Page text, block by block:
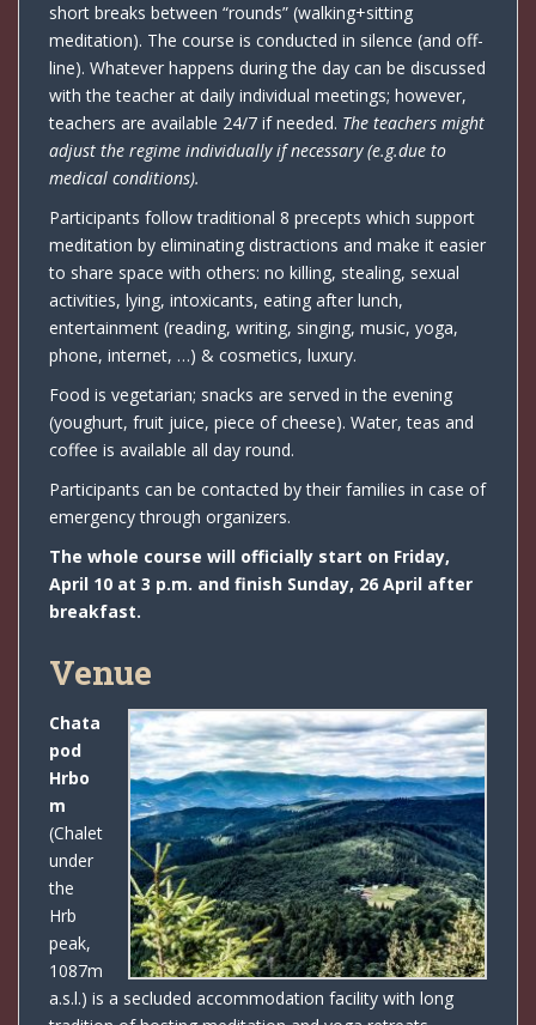
short breaks between “rounds” (walking+sitting
meditation). The course is conducted in silence (and off-
line). Whatever happens during the day can be discussed
with the teacher at daily individual meetings; however,
teachers are available 24/7 if needed. The teachers might
adjust the regime individually if necessary (e.g.due to
medical conditions).
Participants follow traditional 8 precepts which support
meditation by eliminating distractions and make it easier
to share space with others: no killing, stealing, sexual
activities, lying, intoxicants, eating after lunch,
entertainment (reading, writing, singing, music, yoga,
phone, internet, …) & cosmetics, luxury.
Food is vegetarian; snacks are served in the evening
(youghurt, fruit juice, piece of cheese). Water, teas and
coffee is available all day round.
Participants can be contacted by their families in case of
emergency through organizers.
The whole course will officially start on Friday,
April 10 at 3 p.m. and finish Sunday, 26 April after
breakfast.
Venue
Chata
pod
Hrbo
m
(Chalet
under
the
Hrb
peak,
1087m
a.s.l.) is a secluded accommodation facility with long